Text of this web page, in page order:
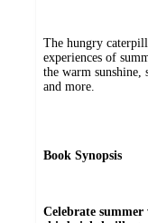
The hungry
experiences of
the warm sunshine,
and more.
Book Synopsis
Celebrate